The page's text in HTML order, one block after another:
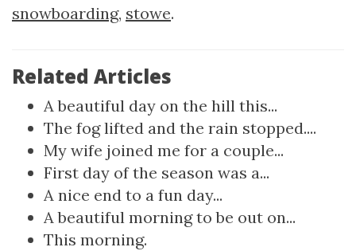
snowboarding, stowe.
Related Articles
A beautiful day on the hill this...
The fog lifted and the rain stopped....
My wife joined me for a couple...
First day of the season was a...
A nice end to a fun day...
A beautiful morning to be out on...
This morning.